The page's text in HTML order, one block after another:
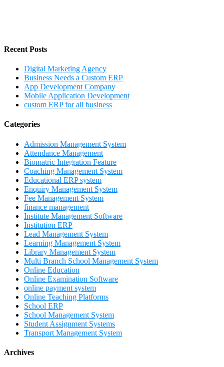
Recent Posts
Digital Marketing Agency
Business Needs a Custom ERP
App Development Company
Mobile Application Development
custom ERP for all business
Categories
Admission Management System
Attendance Management
Biomatric Integration Feature
Coaching Management System
Educational ERP system
Enquiry Management System
Fee Management System
finance management
Institute Management Software
Institution ERP
Lead Management System
Learning Management System
Library Management System
Multi Branch School Management System
Online Education
Online Examination Software
online payment system
Online Teaching Platforms
School ERP
School Management System
Student Assignment Systems
Transport Management System
Archives